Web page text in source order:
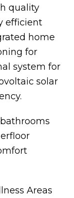
quality
efficient
home
for
system for
solar
Areas